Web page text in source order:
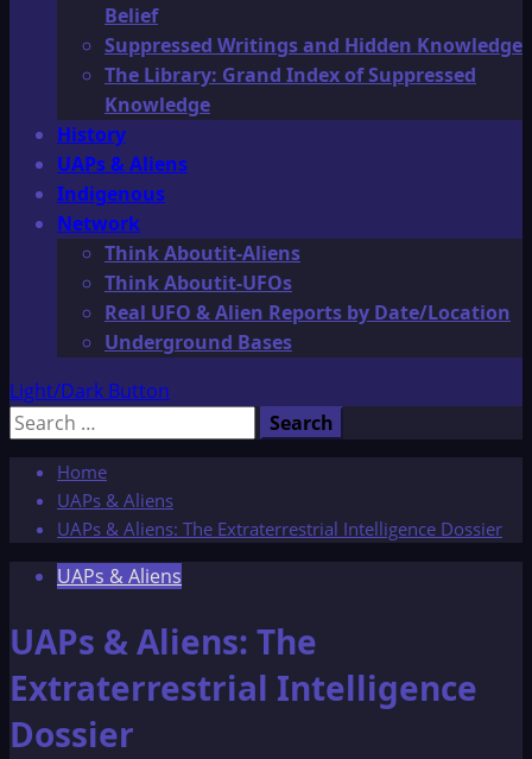
Belief
Suppressed Writings and Hidden Knowledge
The Library: Grand Index of Suppressed
Knowledge
History
UAPs & Aliens
Indigenous
Network
Think Aboutit-Aliens
Think Aboutit-UFOs
Real UFO & Alien Reports by Date/Location
Underground Bases
Light/Dark Button
Search
Home
UAPs & Aliens
UAPs & Aliens: The Extraterrestrial Intelligence Dossier
UAPs & Aliens
UAPs & Aliens: The
Extraterrestrial Intelligence
Dossier